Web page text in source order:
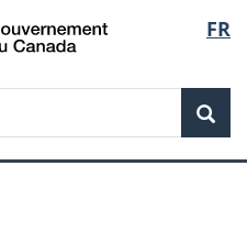
Skip
to
Skip
to
Switch
to
FR